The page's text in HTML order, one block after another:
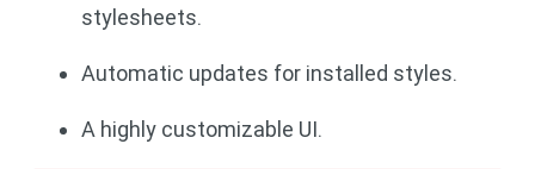
stylesheets.
Automatic updates for installed styles.
A highly customizable UI.